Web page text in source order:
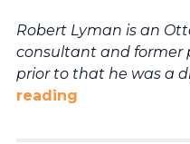
Robert Lyman is an
consultant and former
prior to that he was a
reading